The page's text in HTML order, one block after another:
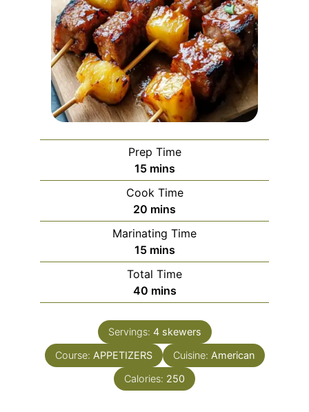
Prep Time
15minutes
mins
Cook Time
20 minutes
mins
Marinating Time
15minutes
mins
Total Time
40minutes
mins
Servings: 4 skewers
Course: APPETIZERS Cuisine: American
Calories: 250